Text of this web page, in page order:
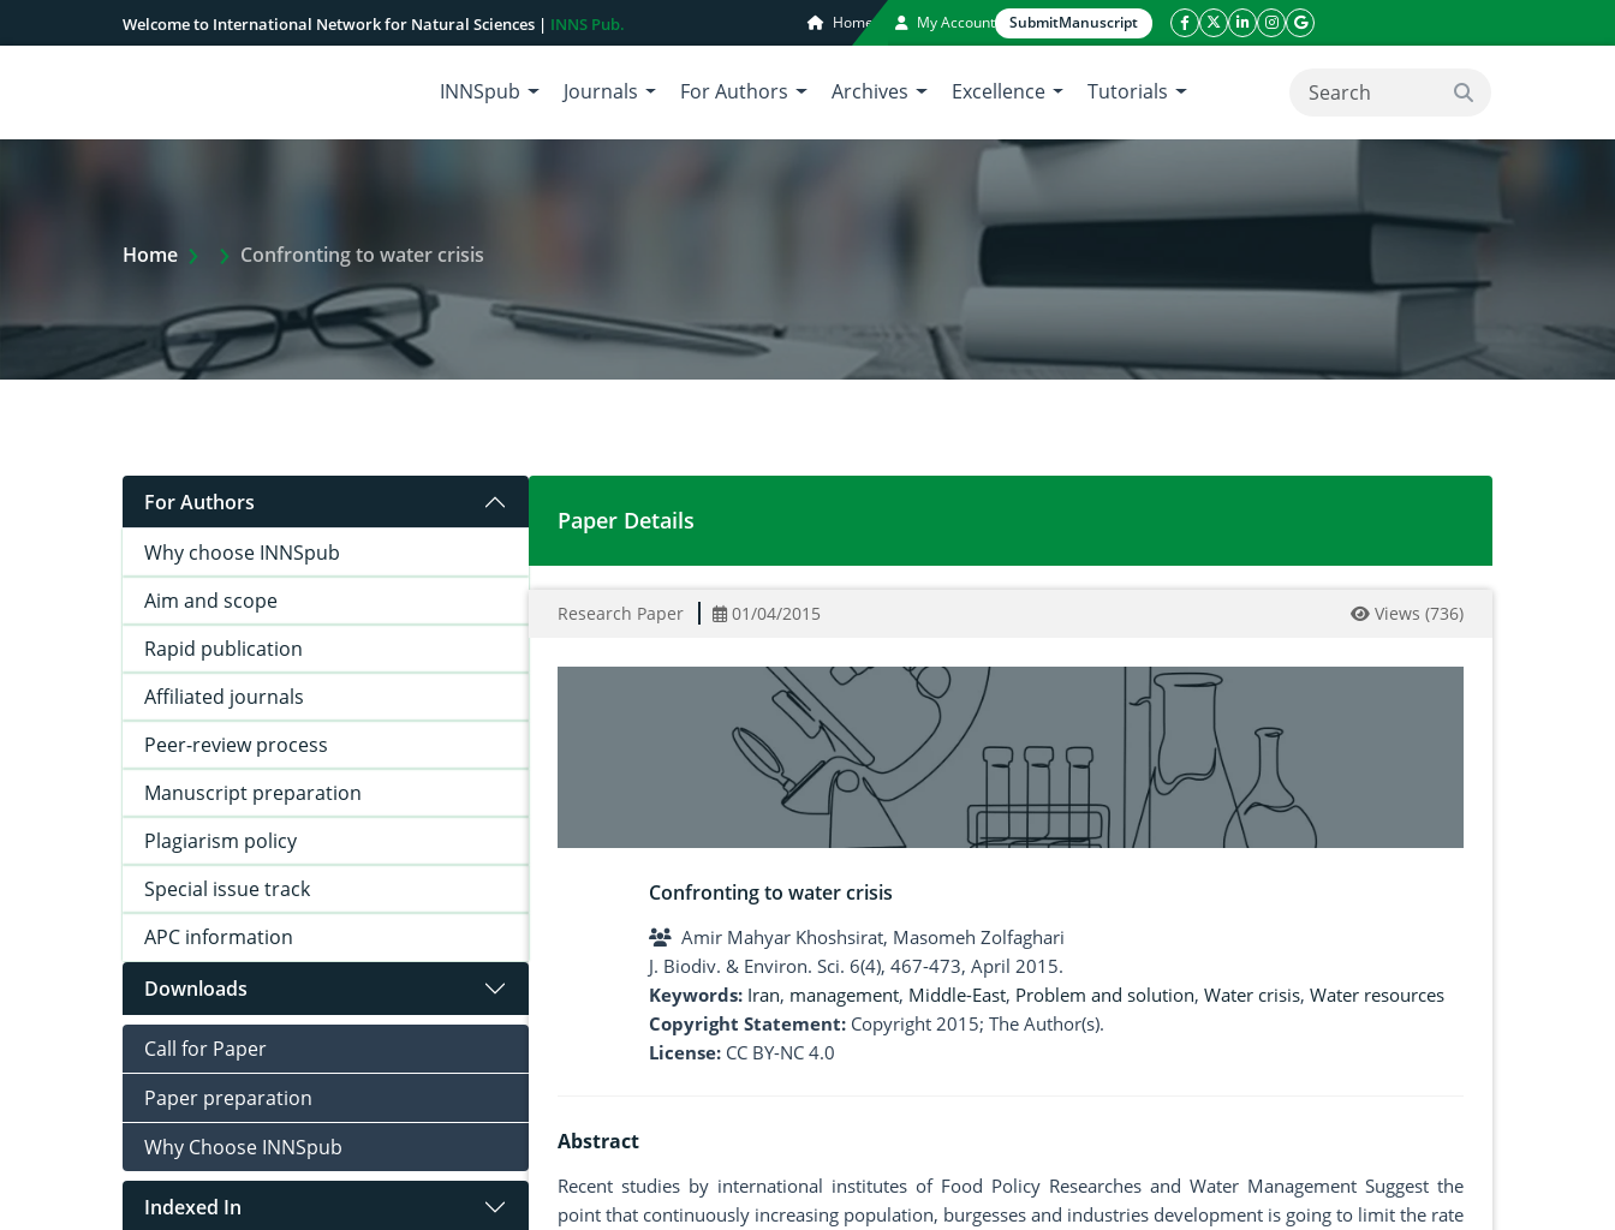
Welcome to International Network for Natural Sciences | INNS Pub. Home My Account SubmitManuscript
facebook icon
twitter icon
linkeding icon
instagram icon
google icon
INNSpub Journals For Authors Archives Excellence Tutorials search button
Home Extra Arrow Show
Confronting to water crisis
For Authors
Why choose INNSpub
Aim and scope
Rapid publication
Affiliated journals
Peer-review process
Manuscript preparation
Plagiarism policy
Special issue track
APC information
Downloads
Call for Paper
Paper preparation
Why Choose INNSpub
Indexed In
Confronting to water crisis
Paper Details
Research Paper 01/04/2015 Views (736)
Confronting to water crisis
Amir Mahyar Khoshsirat, Masomeh Zolfaghari
J. Biodiv. & Environ. Sci. 6(4), 467-473, April 2015.
Keywords: Iran, management, Middle-East, Problem and solution, Water crisis, Water resources
Copyright Statement: Copyright 2015; The Author(s).
License: CC BY-NC 4.0
Abstract
Recent studies by international institutes of Food Policy Researches and Water Management Suggest the
point that continuously increasing population, burgesses and industries development is going to limit the rate